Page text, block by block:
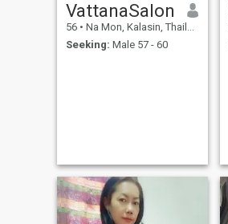
VattanaSalon
56 • Na Mon, Kalasin, Thailand
Seeking: Male 57 - 60